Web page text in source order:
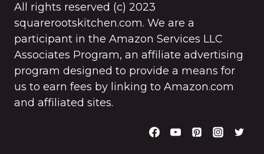
All rights reserved (c) 2023
squarerootskitchen.com. We are a
participant in the Amazon Services LLC
Associates Program, an affiliate advertising
program designed to provide a means for
us to earn fees by linking to Amazon.com
and affiliated sites.